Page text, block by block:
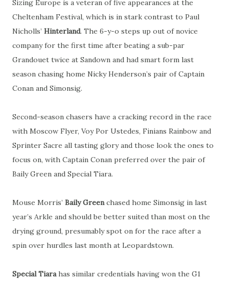
Sizing Europe is a veteran of five appearances at the
Cheltenham Festival, which is in stark contrast to Paul
Nicholls’ Hinterland. The 6-y-o steps up out of novice
company for the first time after beating a sub-par
Grandouet twice at Sandown and had smart form last
season chasing home Nicky Henderson’s pair of Captain
Conan and Simonsig.
Second-season chasers have a cracking record in the race
with Moscow Flyer, Voy Por Ustedes, Finians Rainbow and
Sprinter Sacre all tasting glory and those look the ones to
focus on, with Captain Conan preferred over the pair of
Baily Green and Special Tiara.
Mouse Morris’ Baily Greenchased home Simonsig in last
year’s Arkle and should be better suited than most on the
drying ground, presumably spot on for the race after a
spin over hurdles last month at Leopardstown.
Special Tiarahas similar credentials having won the G1